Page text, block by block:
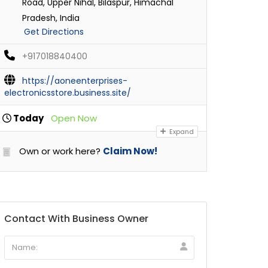
Road, Upper Nihal, Bilaspur, Himachal
Pradesh, India
Get Directions
+917018840400
https://aoneenterprises-
electronicsstore.business.site/
Today Open Now
Expand
Own or work here? Claim Now!
Contact With Business Owner